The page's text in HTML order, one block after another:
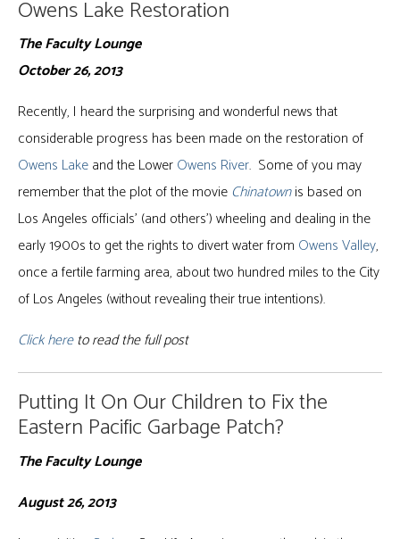
Owens Lake Restoration
The Faculty Lounge
October 26, 2013
Recently, I heard the surprising and wonderful news that
considerable progress has been made on the restoration of
Owens Lakeand the LowerOwens River. Some of you may
remember that the plot of the movie Chinatownis based on
Los Angeles officials’ (and others’) wheeling and dealing in the
early 1900s to get the rights to divert water from Owens Valley,
once a fertile farming area, about two hundred miles to the City
of Los Angeles (without revealing their true intentions).
Click hereto read the full post
Putting It On Our Children to Fix the
Eastern Pacific Garbage Patch?
The Faculty Lounge
August 26, 2013